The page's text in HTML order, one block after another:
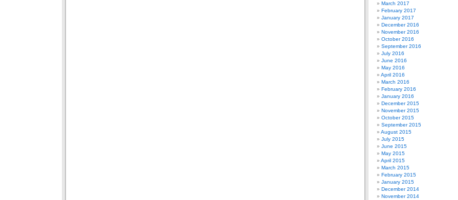
March 2017
February 2017
January 2017
December 2016
November 2016
October 2016
September 2016
July 2016
June 2016
May 2016
April 2016
March 2016
February 2016
January 2016
December 2015
November 2015
October 2015
September 2015
August 2015
July 2015
June 2015
May 2015
April 2015
March 2015
February 2015
January 2015
December 2014
November 2014